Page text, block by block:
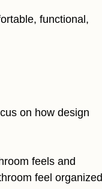
functional,
on how design
feels and
feel organized